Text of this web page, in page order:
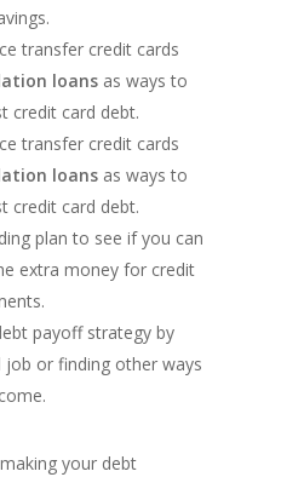
transfer credit cards
loans as ways to
credit card debt.
transfer credit cards
loans as ways to
credit card debt.
plan to see if you can
extra money for credit
payoff strategy by
job or finding other ways
your debt